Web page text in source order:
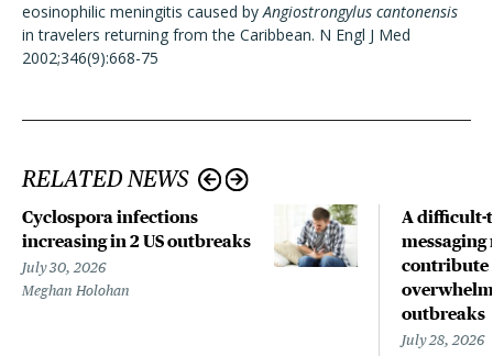
eosinophilic meningitis caused byAngiostrongylus cantonensis
in travelers returning from the Caribbean. N Engl J Med
2002;346(9):668-75
RELATED NEWS
Cyclospora infections
increasing in 2 US outbreaks
July 30, 2026
Meghan Holohan
A difficult-
messaging
contribute
outbreaks
July 28, 2026